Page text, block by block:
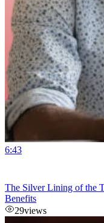
6:43
The Silver Lining of the
Benefits
29views